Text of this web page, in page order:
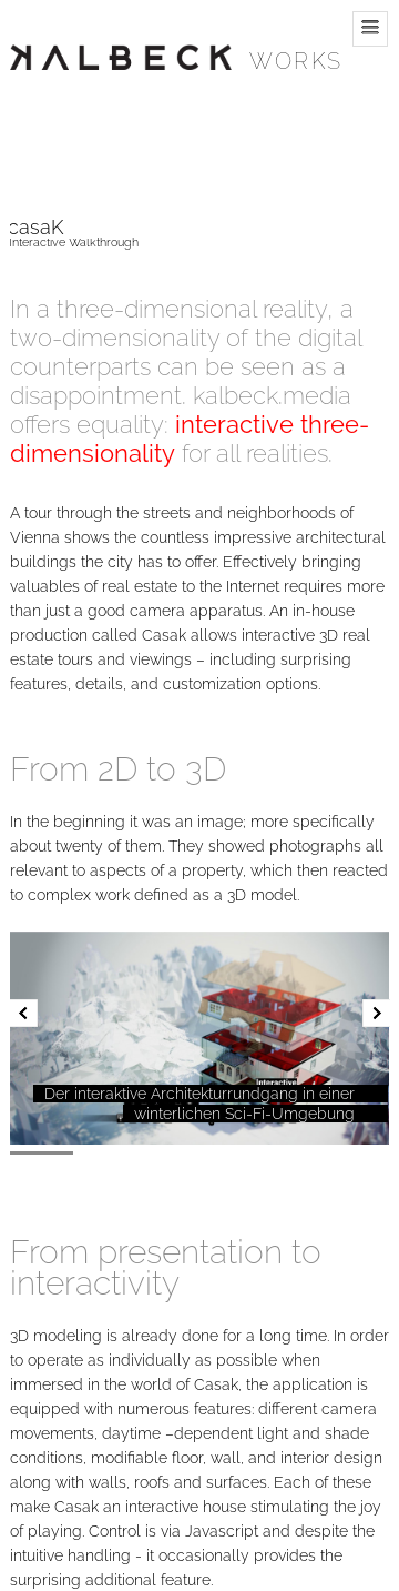
WORKS
Interactive Walkthrough
casaK
In a three-dimensional reality, a
two-dimensionality of the digital
counterparts can be seen as a
disappointment. kalbeck.media
offers equality: interactive three-
dimensionality for all realities.
A tour through the streets and neighborhoods of
Vienna shows the countless impressive architectural
buildings the city has to offer. Effectively bringing
valuables of real estate to the Internet requires more
than just a good camera apparatus. An in-house
production called Casak allows interactive 3D real
estate tours and viewings – including surprising
features, details, and customization options.
From 2D to 3D
In the beginning it was an image; more specifically
about twenty of them. They showed photographs all
relevant to aspects of a property, which then reacted
to complex work defined as a 3D model.
Der interaktive Architekturrundgang in einer
winterlichen Sci-Fi-Umgebung
From presentation to
interactivity
3D modeling is already done for a long time. In order
to operate as individually as possible when
immersed in the world of Casak, the application is
equipped with numerous features: different camera
movements, daytime –dependent light and shade
conditions, modifiable floor, wall, and interior design
along with walls, roofs and surfaces. Each of these
make Casak an interactive house stimulating the joy
of playing. Control is via Javascript and despite the
intuitive handling - it occasionally provides the
surprising additional feature.